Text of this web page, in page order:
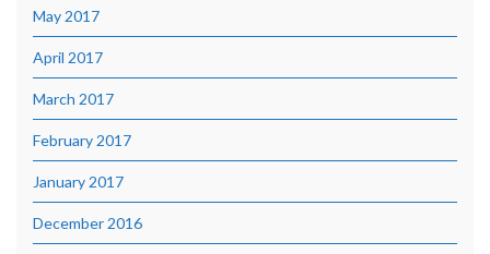
May 2017
April 2017
March 2017
February 2017
January 2017
December 2016